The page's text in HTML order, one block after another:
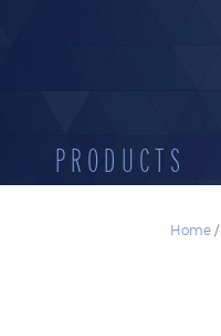
PRODUCTS
Home/